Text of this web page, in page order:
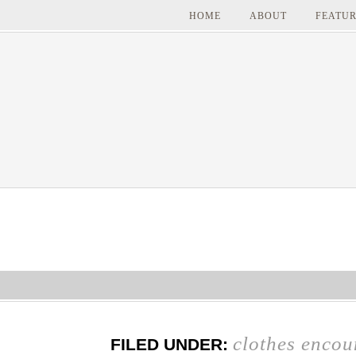
HOME ABOUT
FILED UNDER: clothes